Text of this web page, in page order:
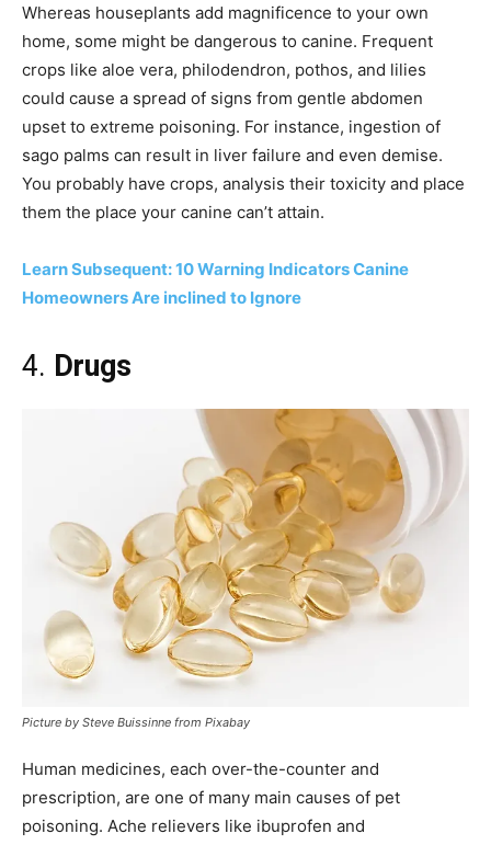
Whereas houseplants add magnificence to your own
home, some might be dangerous to canine. Frequent
crops like aloe vera, philodendron, pothos, and lilies
could cause a spread of signs from gentle abdomen
upset to extreme poisoning. For instance, ingestion of
sago palms can result in liver failure and even demise.
You probably have crops, analysis their toxicity and place
them the place your canine can’t attain.
Learn Subsequent: 10 Warning Indicators Canine
Homeowners Are inclined to Ignore
4. Drugs
Picture by Steve Buissinne from Pixabay
Human medicines, each over-the-counter and
prescription, are one of many main causes of pet
poisoning. Ache relievers like ibuprofen and